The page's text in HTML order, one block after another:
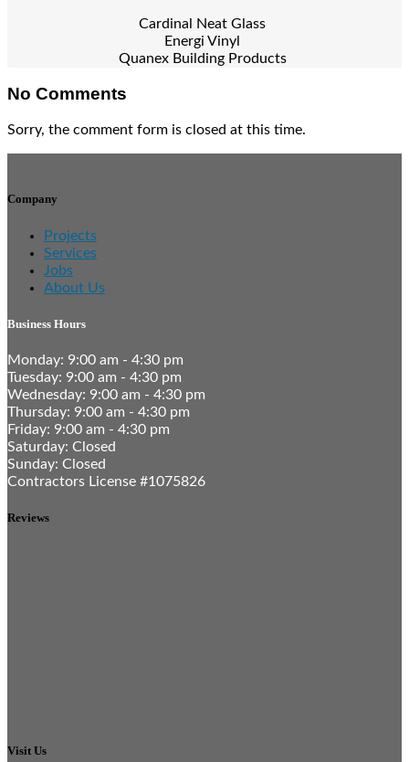
Cardinal Neat Glass
Energi Vinyl
Quanex Building Products
No Comments
Sorry, the comment form is closed at this time.
Company
Projects
Services
Jobs
About Us
Business Hours
Monday: 9:00 am - 4:30 pm
Tuesday: 9:00 am - 4:30 pm
Wednesday: 9:00 am - 4:30 pm
Thursday: 9:00 am - 4:30 pm
Friday: 9:00 am - 4:30 pm
Saturday: Closed
Sunday: Closed
Contractors License #1075826
Reviews
Visit Us